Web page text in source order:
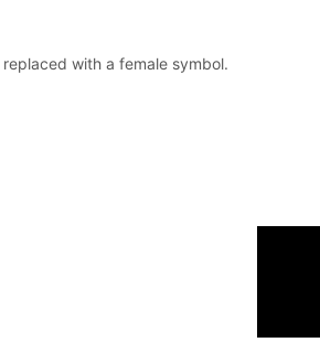
with a female symbol.